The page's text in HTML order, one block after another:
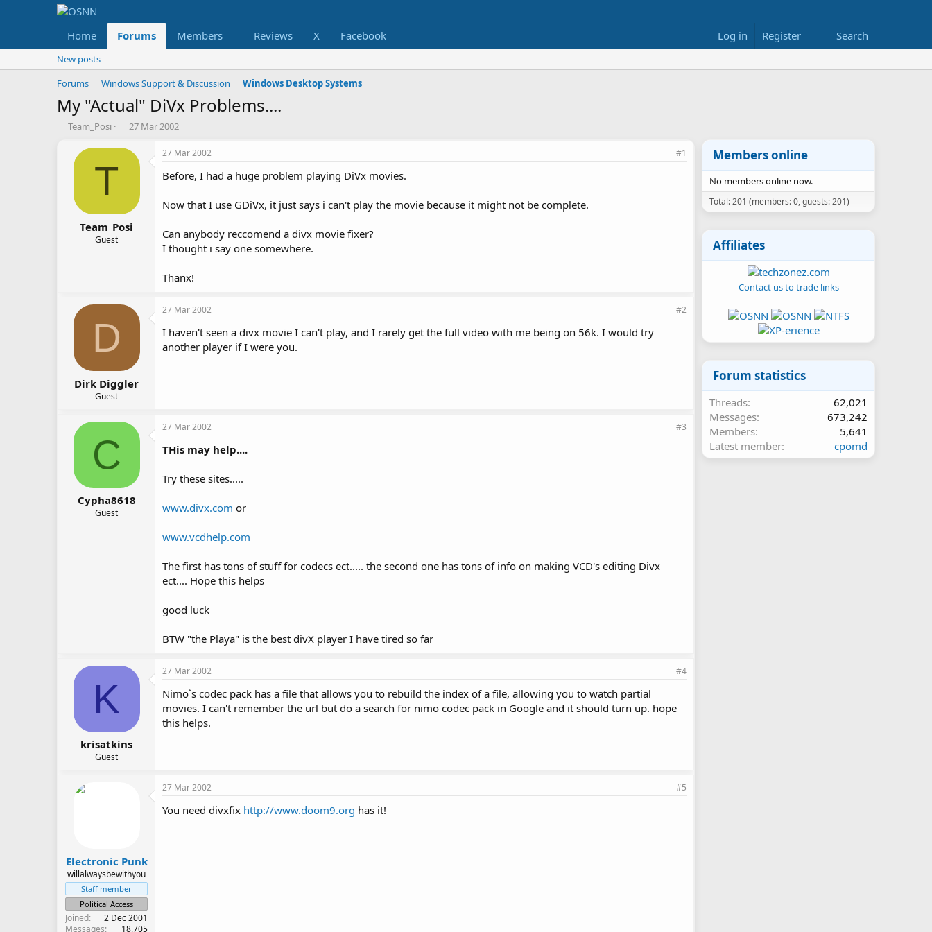
Home Forums Members Reviews X Facebook Log in Register Search
New posts
Forums
Windows Support & Discussion Windows Desktop Systems
My "Actual" DiVx Problems....
T
Team_Posi
S
a
t
e
27 Mar 2002
T
Team_Posi
Guest
27 Mar 2002 #1
Before, I had a huge problem playing DiVx movies.
Now that I use GDiVx, it just says i can't play the movie because it might not be complete.
Can anybody reccomend a divx movie fixer?
I thought i say one somewhere.
Thanx!
D
Dirk Diggler
Guest
27 Mar 2002 #2
I haven't seen a divx movie I can't play, and I rarely get the full video with me being on 56k. I would try
another player if I were you.
C
Cypha8618
Guest
27 Mar 2002 #3
THis may help....
Try these sites.....
www.divx.com or
www.vcdhelp.com
The first has tons of stuff for codecs ect..... the second one has tons of info on making VCD's editing Divx
ect.... Hope this helps
good luck
BTW "the Playa" is the best divX player I have tired so far
K
krisatkins
Guest
27 Mar 2002 #4
Nimo`s codec pack has a file that allows you to rebuild the index of a file, allowing you to watch partial
movies. I can't remember the url but do a search for nimo codec pack in Google and it should turn up. hope
this helps.
Electronic Punk
willalwaysbewithyou
Staff member
Political Access
Joined
2 Dec 2001
Messages
18,705
27 Mar 2002 #5
You need divxfix http://www.doom9.org has it!
Members online
No members online now.
Total: 201 (members: 0, guests: 201)
Affiliates
- Contact us to trade links -
Forum statistics
Threads
62,021
Messages
673,242
Members
5,641
Latest member
cpomd